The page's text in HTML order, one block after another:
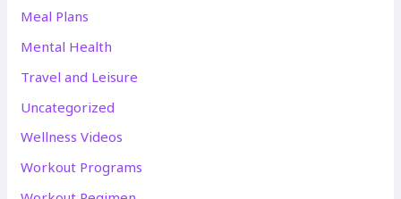
Meal Plans
Mental Health
Travel and Leisure
Uncategorized
Wellness Videos
Workout Programs